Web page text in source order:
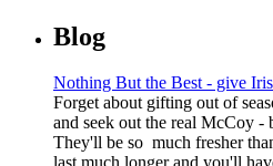
Blog
Nothing But the Best - give
Forget about gifting out of
and seek out the real McCoy
They'll be so much fresher